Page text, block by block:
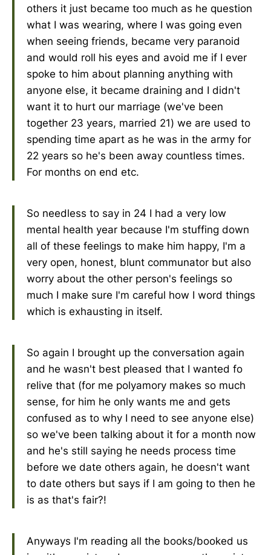
others it just became too much as he question
what I was wearing, where I was going even
when seeing friends, became very paranoid
and would roll his eyes and avoid me if I ever
spoke to him about planning anything with
anyone else, it became draining and I didn't
want it to hurt our marriage (we've been
together 23 years, married 21) we are used to
spending time apart as he was in the army for
22 years so he's been away countless times.
For months on end etc.
So needless to say in 24 I had a very low
mental health year because I'm stuffing down
all of these feelings to make him happy, I'm a
very open, honest, blunt communator but also
worry about the other person's feelings so
much I make sure I'm careful how I word things
which is exhausting in itself.
So again I brought up the conversation again
and he wasn't best pleased that I wanted fo
relive that (for me polyamory makes so much
sense, for him he only wants me and gets
confused as to why I need to see anyone else)
so we've been talking about it for a month now
and he's still saying he needs process time
before we date others again, he doesn't want
to date others but says if I am going to then he
is as that's fair?!
Anyways I'm reading all the books/booked us